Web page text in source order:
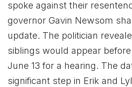
spoke against their
governor Gavin Newsom
update. The politician
siblings would appear
June 13 for a hearing. The
significant step in Erik and